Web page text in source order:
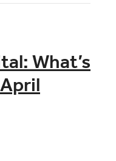
What’s